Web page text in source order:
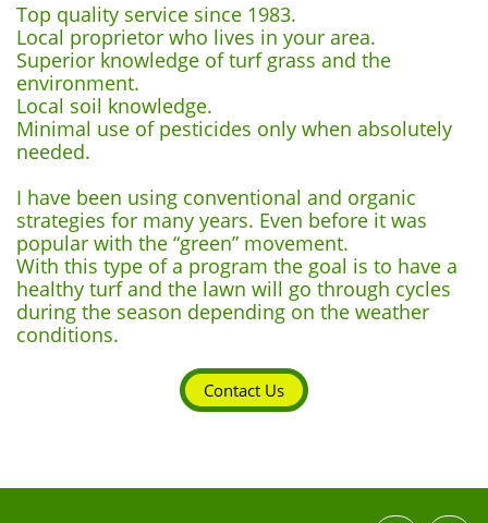
Top quality service since 1983.
Local proprietor who lives in your area.
Superior knowledge of turf grass and the
environment.
Local soil knowledge.
Minimal use of pesticides only when absolutely
needed.
I have been using conventional and organic
strategies for many years. Even before it was
popular with the “green” movement.
With this type of a program the goal is to have a
healthy turf and the lawn will go through cycles
during the season depending on the weather
conditions.
Contact Us